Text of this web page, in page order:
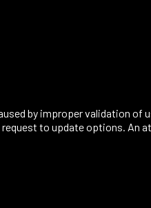
by improper validation
to update options.